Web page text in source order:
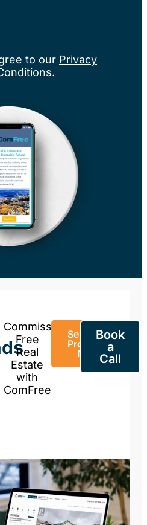
to our Privacy
.
Commission-
Free
Real
Estate
with
ComFree
Sell Your
Property
Now
Book
a
Call